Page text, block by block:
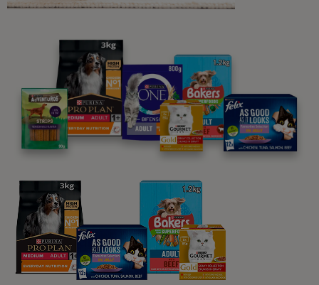
Common Dog Symptoms of Illness
Anxiety in dogs: What you need to
know
7 min read
Common Dog Symptoms of Illness
Common Golden Retriever Health
Problems
4 min read